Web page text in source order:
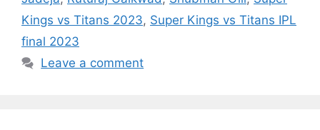
Kings vs Titans 2023, Super Kings vs Titans IPL
final 2023
Leave a comment